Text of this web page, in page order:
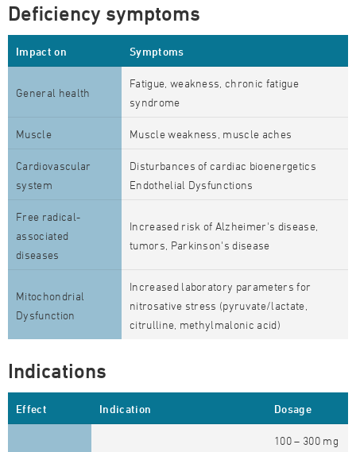
Deficiency symptoms
Impact on Symptoms
General health
Fatigue, weakness, chronic fatigue
syndrome
Muscle Muscle weakness, muscle aches
Cardiovascular
system
Disturbances of cardiac bioenergetics
Endothelial Dysfunctions
Free radical-
associated
diseases
Increased risk of Alzheimer's disease,
tumors, Parkinson's disease
Mitochondrial
Dysfunction
Increased laboratory parameters for
nitrosative stress (pyruvate/lactate,
citrulline, methylmalonic acid)
Indications
Effect Indication Dosage
100 – 300 mg